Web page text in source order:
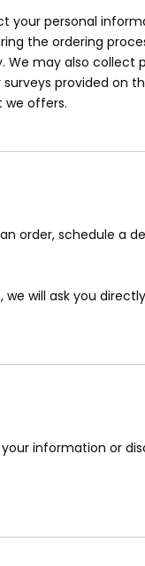
your personal
the ordering
We may also
provided on
we offers.
order, schedule a
will ask you
information or